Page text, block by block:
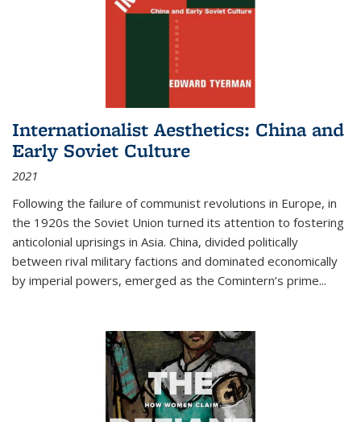
Internationalist Aesthetics: China and
Early Soviet Culture
2021
Following the failure of communist revolutions in Europe, in
the 1920s the Soviet Union turned its attention to fostering
anticolonial uprisings in Asia. China, divided politically
between rival military factions and dominated economically
by imperial powers, emerged as the Comintern’s prime...